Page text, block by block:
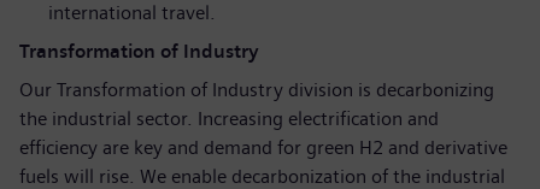
international travel.
Transformation of Industry
Our Transformation of Industry division is decarbonizing
the industrial sector. Increasing electrification and
efficiency are key and demand for green H2 and derivative
fuels will rise. We enable decarbonization of the industrial